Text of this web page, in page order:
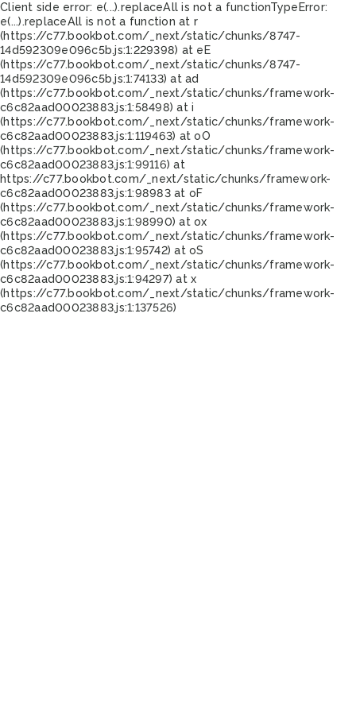
Client side error: e(...).replaceAll is not a functionTypeError:
e(...).replaceAll is not a function at r
(https://c77.bookbot.com/_next/static/chunks/8747-
14d592309e096c5b.js:1:229398) at eE
(https://c77.bookbot.com/_next/static/chunks/8747-
14d592309e096c5b.js:1:74133) at ad
(https://c77.bookbot.com/_next/static/chunks/framework-
c6c82aad00023883.js:1:58498) at i
(https://c77.bookbot.com/_next/static/chunks/framework-
c6c82aad00023883.js:1:119463) at oO
(https://c77.bookbot.com/_next/static/chunks/framework-
c6c82aad00023883.js:1:99116) at
https://c77.bookbot.com/_next/static/chunks/framework-
c6c82aad00023883.js:1:98983 at oF
(https://c77.bookbot.com/_next/static/chunks/framework-
c6c82aad00023883.js:1:98990) at ox
(https://c77.bookbot.com/_next/static/chunks/framework-
c6c82aad00023883.js:1:95742) at oS
(https://c77.bookbot.com/_next/static/chunks/framework-
c6c82aad00023883.js:1:94297) at x
(https://c77.bookbot.com/_next/static/chunks/framework-
c6c82aad00023883.js:1:137526)